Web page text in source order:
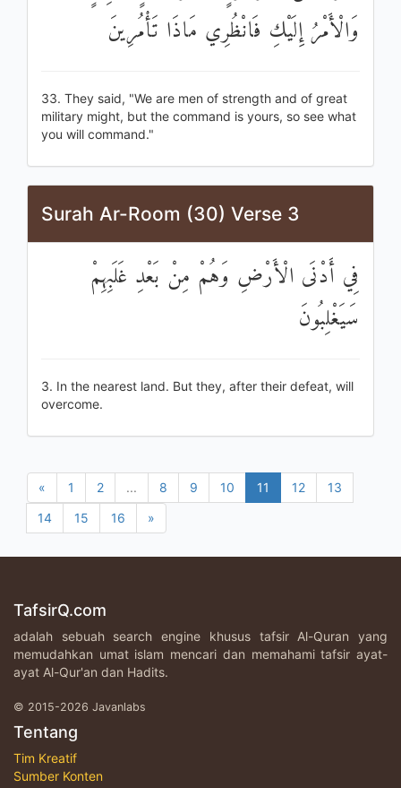
وَالْأَمْرُ إِلَيْكِ فَانْظُرِي مَاذَا تَأْمُرِينَ
33. They said, "We are men of strength and of great
military might, but the command is yours, so see what
you will command."
Surah Ar-Room (30) Verse 3
فِي أَدْنَى الْأَرْضِ وَهُمْ مِنْ بَعْدِ غَلَبِهِمْ
سَيَغْلِبُونَ
3. In the nearest land. But they, after their defeat, will
overcome.
« 1 2 ... 8 9 10 11 12
13
14
15 16 »
TafsirQ.com
adalah sebuah search engine khusus tafsir Al-Quran yang
memudahkan umat islam mencari dan memahami tafsir ayat-
ayat Al-Qur'an dan Hadits.
© 2015-2026 Javanlabs
Tentang
Tim Kreatif
Sumber Konten